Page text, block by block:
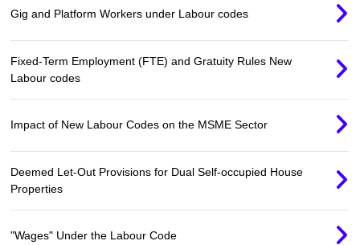
Gig and Platform Workers under Labour codes
Fixed-Term Employment (FTE) and Gratuity Rules New
Labour codes
Impact of New Labour Codes on the MSME Sector
Deemed Let-Out Provisions for Dual Self-occupied House
Properties
"Wages" Under the Labour Code